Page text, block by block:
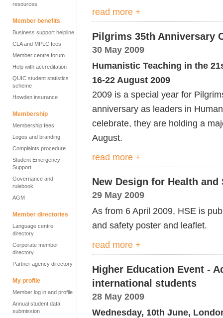
resources
Member benefits
Business support helpline
CLA and MPLC fees
Member centre forum
Help with accreditation
QUIC student statistics
scheme
Howden insurance
Membership
Membership fees
Logos and branding
Complaints procedure
Student Emergency
Support
Governance and
rulebook
AGM
Member directories
Language centre
directory
Corporate member
directory
Partner agency directory
My profile
Member log in and profile
Annual student data
submission
read more +
Pilgrims 35th Anniversary
30 May 2009
Humanistic Teaching in the
16-22 August 2009
2009 is a special year for
anniversary as leaders in
celebrate, they are holding a
August.
read more +
New Design for Health and
29 May 2009
As from 6 April 2009, HSE is
and safety poster and leaflet.
read more +
Higher Education Event -
international students
28 May 2009
Wednesday, 10th June,